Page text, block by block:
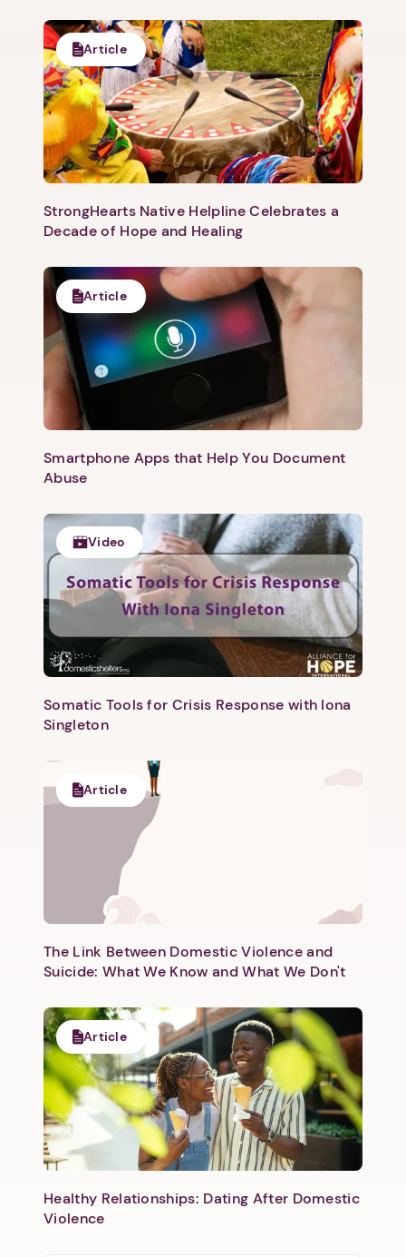
1. Select a discrete app icon.
Next
Article
StrongHearts Native Helpline Celebrates a
Decade of Hope and Healing
Article
Smartphone Apps that Help You Document
Abuse
Video
Somatic Tools for Crisis Response with Iona
Singleton
Article
The Link Between Domestic Violence and
Suicide: What We Know and What We Don't
Article
Healthy Relationships: Dating After Domestic
Violence